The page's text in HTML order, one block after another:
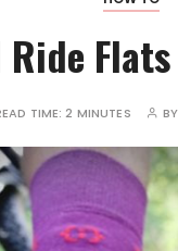
Ride
TIME:2 MINUTES BY